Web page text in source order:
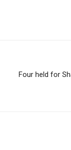
Four held for